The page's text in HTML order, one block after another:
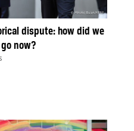
dispute: how did we
now?